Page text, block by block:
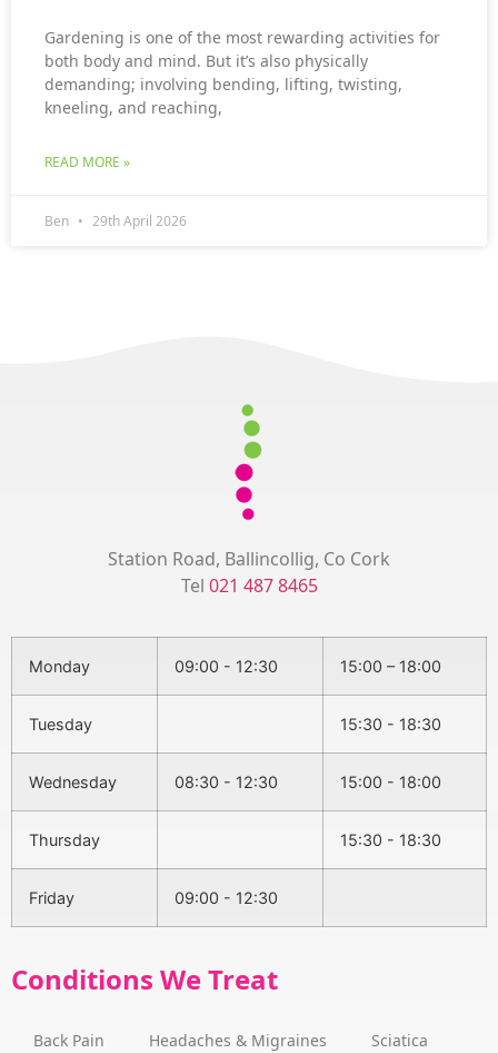
Gardening is one of the most rewarding activities for
both body and mind. But it’s also physically
demanding; involving bending, lifting, twisting,
kneeling, and reaching,
READ MORE »
Ben 29th April 2026
Station Road, Ballincollig, Co Cork
Tel 021 487 8465
Monday 09:00 - 12:30 15:00 – 18:00
Tuesday 15:30 - 18:30
Wednesday 08:30 - 12:30 15:00 - 18:00
Thursday 15:30 - 18:30
Friday 09:00 - 12:30
Conditions We Treat
Back Pain Headaches & Migraines Sciatica